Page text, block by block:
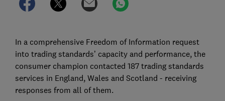
In a comprehensive Freedom of Information request
into trading standards’ capacity and performance, the
consumer champion contacted 187 trading standards
services in England, Wales and Scotland - receiving
responses from all of them.